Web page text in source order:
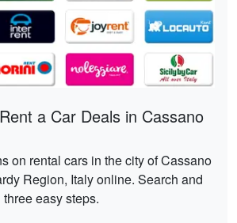
a Car Deals in Cassano
on rental cars in the city of Cassano
Region, Italy online. Search and
easy steps.